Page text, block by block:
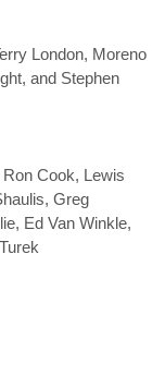
London, Moreno
and Stephen
Cook, Lewis
Greg
Ed Van Winkle,